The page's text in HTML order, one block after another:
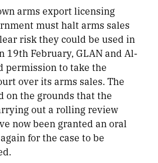
arms export licensing
must halt arms sales
risk they could be used in
19th February, GLAN and Al-
permission to take the
over its arms sales. The
on the grounds that the
out a rolling review
now been granted an oral
for the case to be